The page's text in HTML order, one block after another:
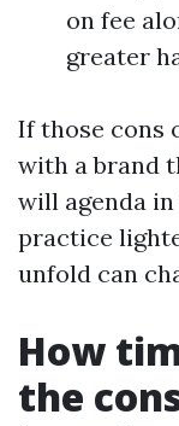
on fee
greater
If those cons
with a brand
will agenda
practice
unfold can
How
the